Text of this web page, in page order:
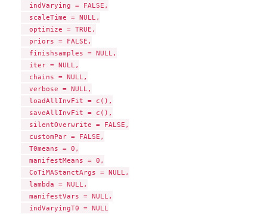
  indVarying = FALSE,
  scaleTime = NULL,
  optimize = TRUE,
  priors = FALSE,
  finishsamples = NULL,
  iter = NULL,
  chains = NULL,
  verbose = NULL,
  loadAllInvFit = c(),
  saveAllInvFit = c(),
  silentOverwrite = FALSE,
  customPar = FALSE,
  T0means = 0,
  manifestMeans = 0,
  CoTiMAStanctArgs = NULL,
  lambda = NULL,
  manifestVars = NULL,
  indVaryingT0 = NULL